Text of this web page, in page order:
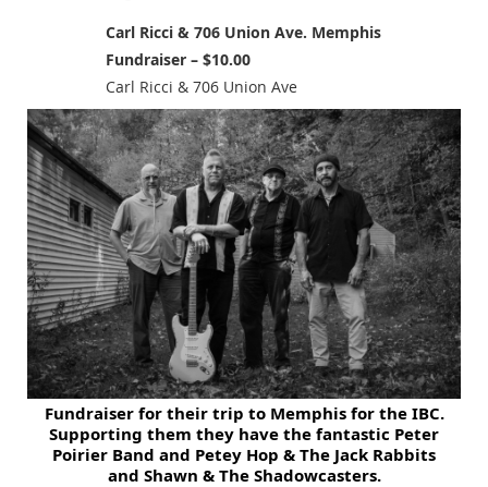
Carl Ricci & 706 Union Ave. Memphis
Fundraiser – $10.00
Carl Ricci & 706 Union Ave
Fundraiser fortheir trip to Memphis for the IBC.
Supporting them they have the fantastic Peter
Poirier Band and Petey Hop & The Jack Rabbits
and Shawn & The Shadowcasters.